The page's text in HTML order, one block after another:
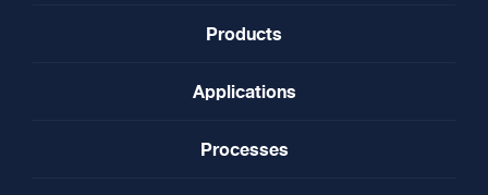
Products
Applications
Processes